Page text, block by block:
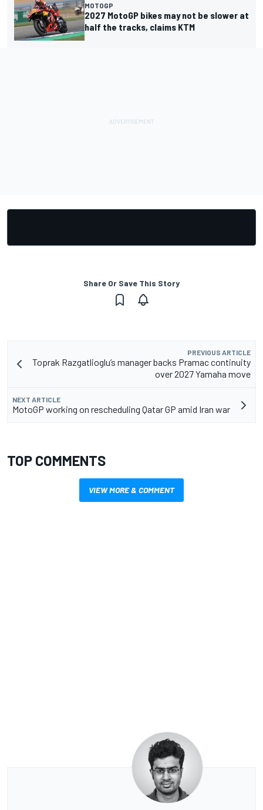
MOTOGP
2027 MotoGP bikes may not be slower at
half the tracks, claims KTM
Share Or Save This Story
PREVIOUS ARTICLE
Toprak Razgatlioglu’s manager backs Pramac continuity
over 2027 Yamaha move
NEXT ARTICLE
MotoGP working on rescheduling Qatar GP amid Iran war
TOP COMMENTS
VIEW MORE & COMMENT